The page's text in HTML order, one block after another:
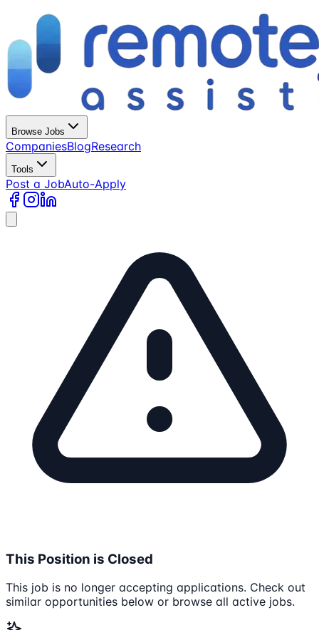
Browse Jobs
CompaniesBlogResearch
Tools
Post a JobAuto-Apply
This Position is Closed
This job is no longer accepting applications. Check out
similar opportunities below or browse all active jobs.